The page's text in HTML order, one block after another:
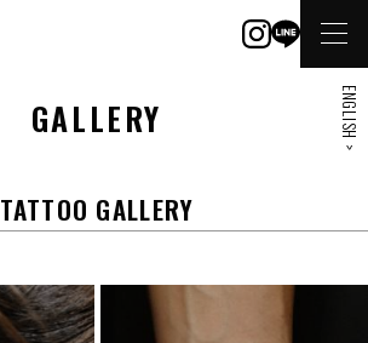
GALLERY
TATTOO GALLERY
ENGLISH >